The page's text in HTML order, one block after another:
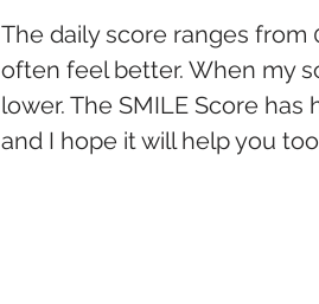
The daily score ranges from
often feel better. When my
lower. The SMILE Score
and I hope it will help you